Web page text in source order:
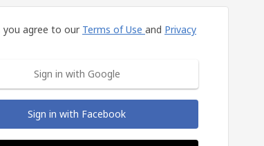
you agree to our Terms of Use and Privacy
Sign in with Google
Sign in with Facebook